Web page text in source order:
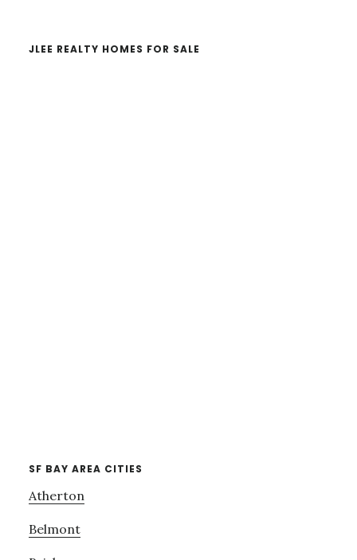
JLEE REALTY HOMES FOR SALE
SF BAY AREA CITIES
Atherton
Belmont